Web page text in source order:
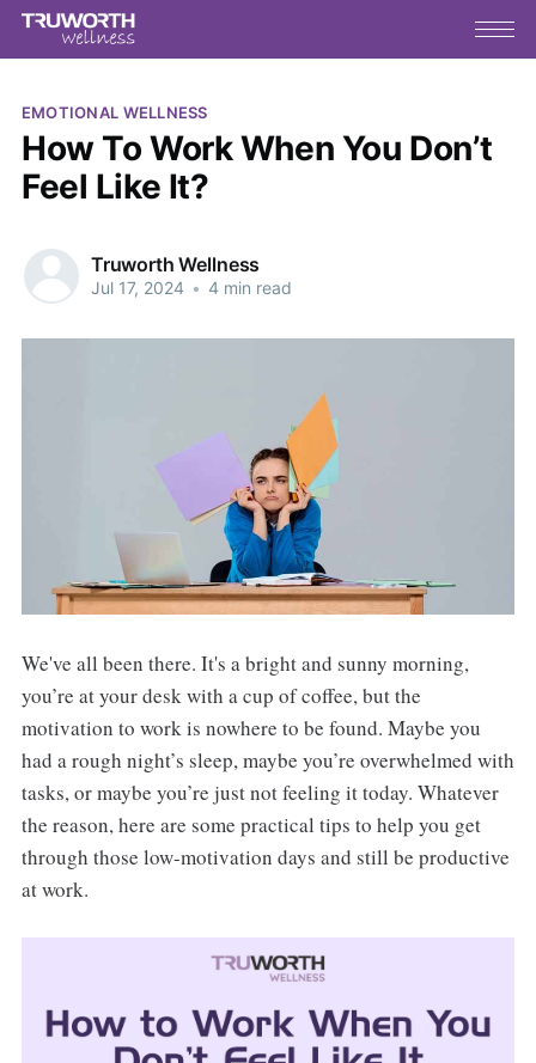
EMOTIONAL WELLNESS
How To Work When You Don’t
Feel Like It?
Truworth Wellness
Jul 17, 2024 • 4 min read
We've all been there. It's a bright and sunny morning,
you’re at your desk with a cup of coffee, but the
motivation to work is nowhere to be found. Maybe you
had a rough night’s sleep, maybe you’re overwhelmed with
tasks, or maybe you’re just not feeling it today. Whatever
the reason, here are some practical tips to help you get
through those low-motivation days and still be productive
at work.